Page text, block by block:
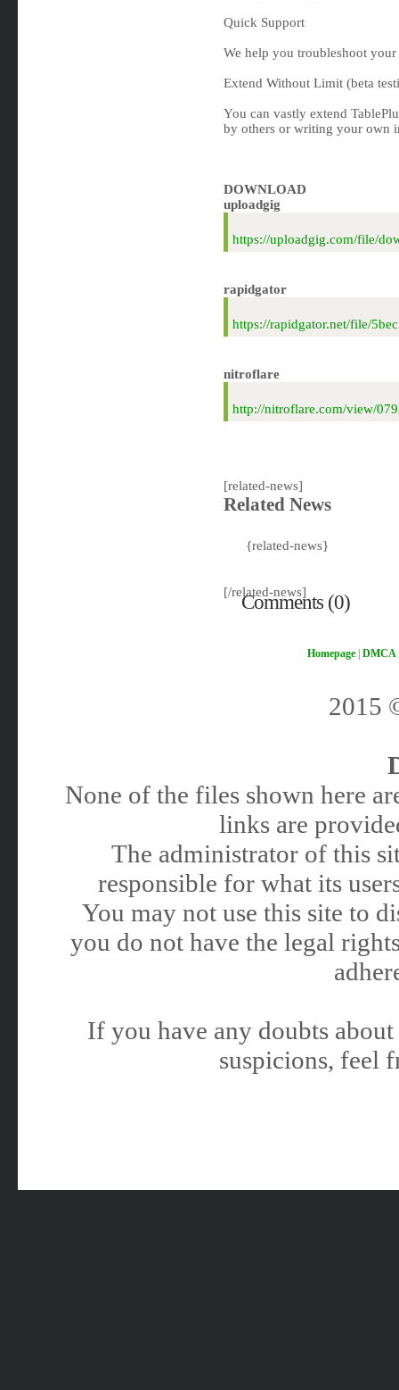
Quick Support
We help you troubleshoot
Extend Without Limit (beta
You can vastly extend
by others or writing your own
DOWNLOAD
uploadgig
https://uploadgig.com/file/
rapidgator
https://rapidgator.net/file/
nitroflare
http://nitroflare.com/view/
[related-news]
Related News
{related-news}
[/related-news]
Comments (0)
Homepage| DMCA
2015
None of the files shown here
links are
The administrator of this
responsible for what its
You may not use this site to
you do not have the legal
If you have any doubts
suspicions, feel